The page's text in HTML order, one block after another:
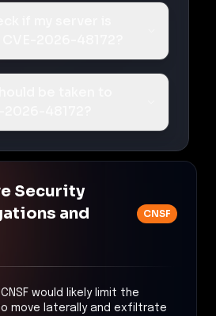
Security
and
CNSF
would likely limit the
move laterally and exfiltrate